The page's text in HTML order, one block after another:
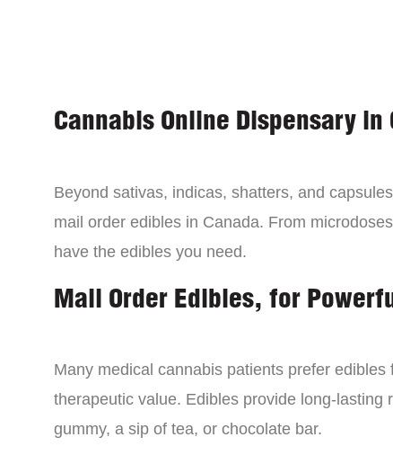
Cannabis Online Dispensary in
Beyond sativas, indicas, shatters, and
mail order edibles in Canada. From
have the edibles you need.
Mail Order Edibles, for
Many medical cannabis patients prefer edibles
therapeutic value. Edibles provide long-lasting
gummy, a sip of tea, or chocolate bar.